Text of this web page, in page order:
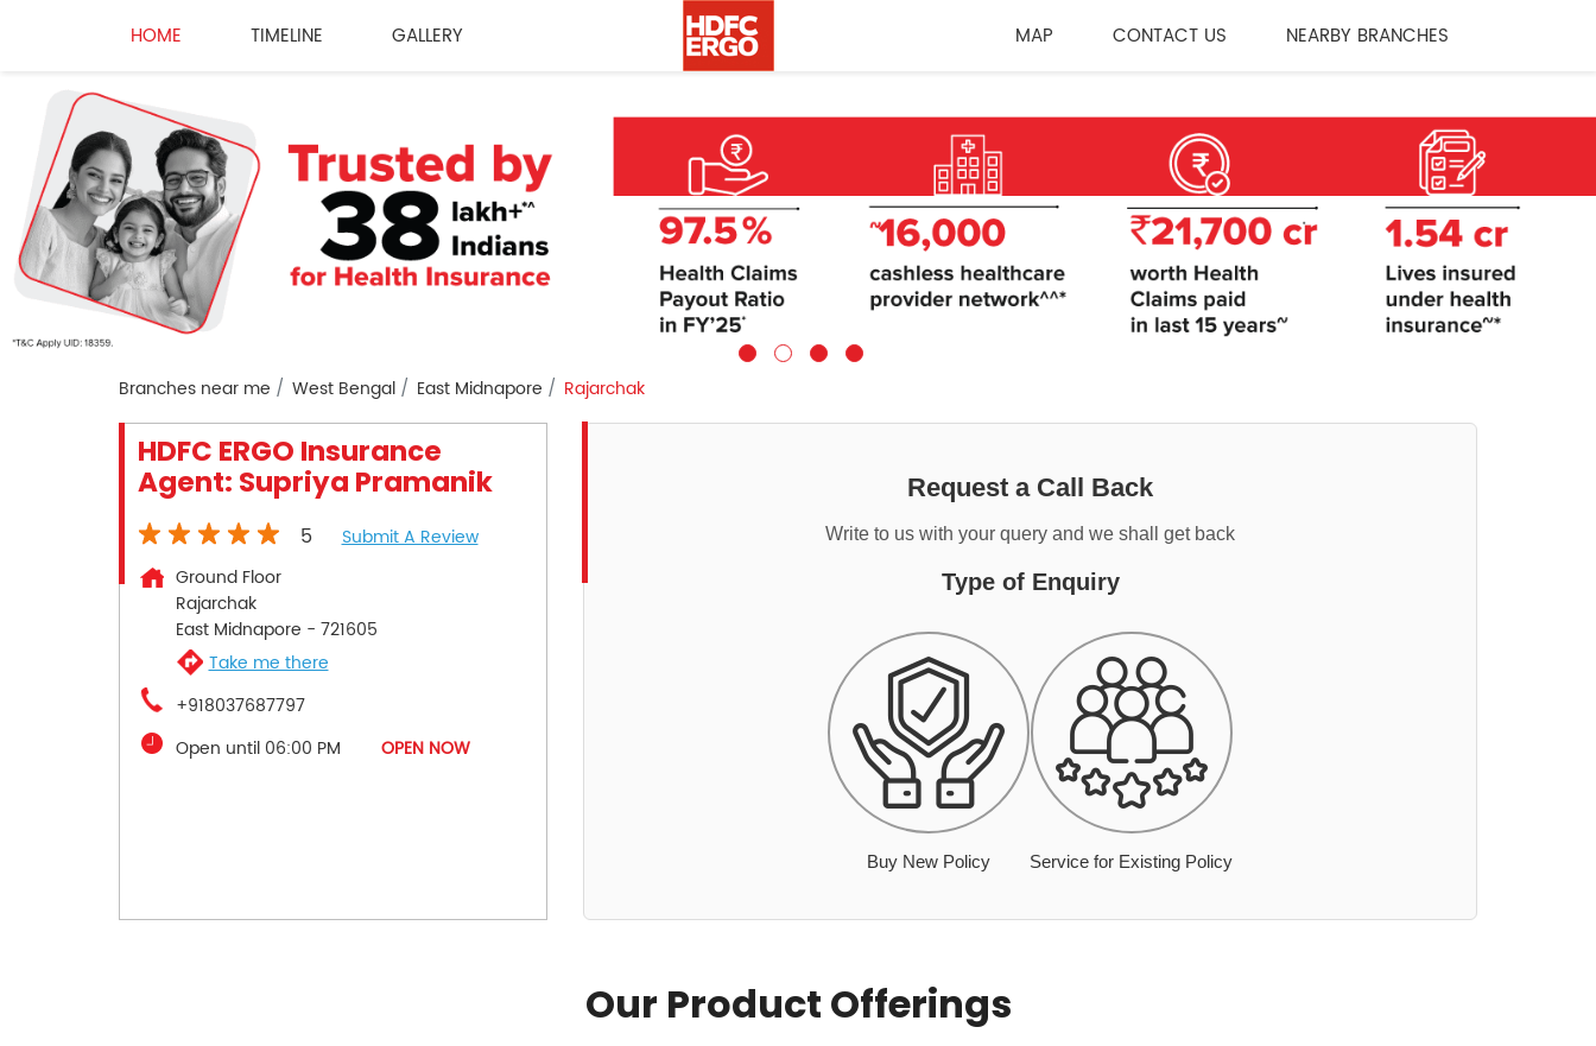
HOME TIMELINE GALLERY MAP CONTACT US NEARBY BRANCHES
Branches near me West Bengal East Midnapore Rajarchak
HDFC ERGO Insurance
Agent: Supriya Pramanik
5
Submit A Review
Ground Floor
Rajarchak
East Midnapore - 721605
Take me there
+918037687797
Open until 06:00 PM
OPEN NOW
Request a Call Back
Write to us with your query and we shall get back
Type of Enquiry
Buy New Policy Service for Existing Policy
Our Product Offerings